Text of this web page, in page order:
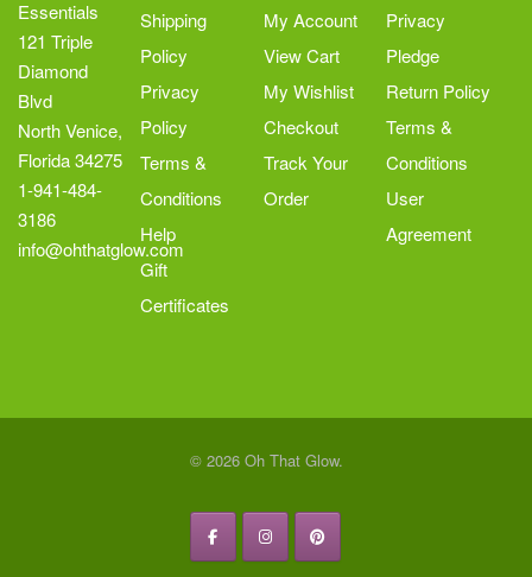
product
page
Essentials
121 Triple
Diamond
Blvd
North Venice,
Florida 34275
1-941-484-
3186
info@ohthatglow.com
Shipping
Policy
Privacy
Policy
Terms &
Conditions
Help
Gift
Certificates
My Account
View Cart
My Wishlist
Checkout
Track Your
Order
Privacy
Pledge
Return Policy
Terms &
Conditions
User
Agreement
© 2026 Oh That Glow.